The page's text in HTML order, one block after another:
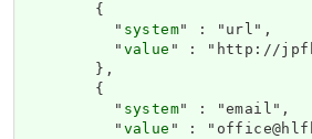
        {
          "
system" : "url",
          "
value " : "http://
        },
        {
          "
system" : "email",
          "
value " :